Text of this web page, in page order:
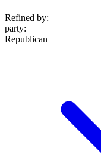
Refined by:
party:
Republican